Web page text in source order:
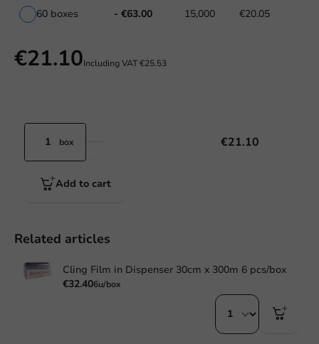
60 boxes - €63.00 15,000 €20.05
€21.10Including VAT€25.53
box €21.10
Add to cart
Related articles
Cling Film in Dispenser 30cm x 300m 6 pcs/box
€32.406u/box